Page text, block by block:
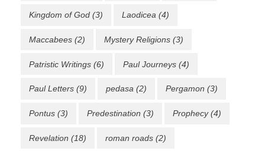
Kingdom of God (3) Laodicea (4)
Maccabees (2) Mystery Religions (3)
Patristic Writings (6) Paul Journeys (4)
Paul Letters (9) pedasa (2) Pergamon (3)
Pontus (3) Predestination (3) Prophecy(4)
Revelation (18) roman roads (2)